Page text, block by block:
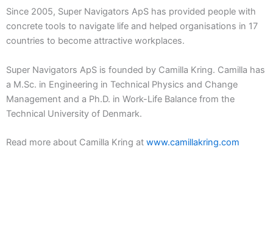
Since 2005, Super Navigators ApS has provided people with
concrete tools to navigate life and helped organisations in 17
countries to become attractive workplaces.
Super Navigators ApS is founded by Camilla Kring. Camilla has
a M.Sc. in Engineering in Technical Physics and Change
Management and a Ph.D. in Work-Life Balance from the
Technical University of Denmark.
Read more about Camilla Kring at www.camillakring.com